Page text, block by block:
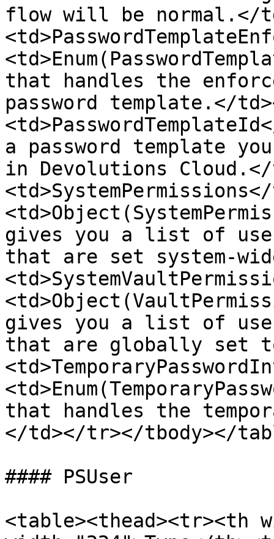
flow will be normal.</
that handles the
password template.</
a password template
in Devolutions
gives you a list of
that are set system-
gives you a list of
that are globally set
that handles the
</td></tr></tbody></
#### PSUser
<table><thead><tr><th